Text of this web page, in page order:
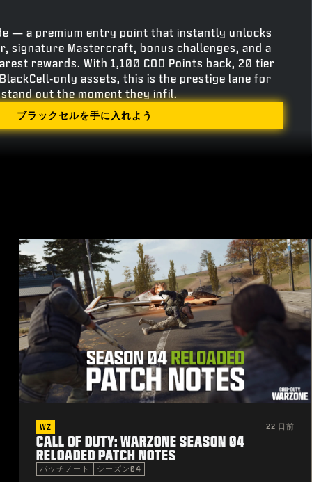
— a premium entry point that instantly unlocks
signature Mastercraft, bonus challenges, and a
rewards. With 1,100 COD Points back, 20 tier
assets, this is the prestige lane for
out the moment they infil.
ブラックセルを手に入れよう
WZ 22 日前
CALL OF DUTY: WARZONE SEASON 04
RELOADED PATCH NOTES
パッチノート シーズン04